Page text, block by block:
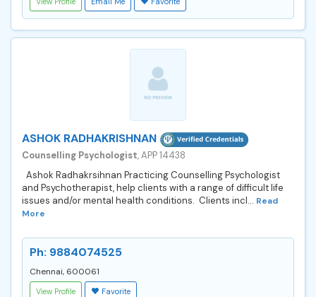
ASHOK RADHAKRISHNAN
Counselling Psychologist, APP 14438
Ashok Radhakrsihnan Practicing Counselling Psychologist
and Psychotherapist, help clients with a range of difficult life
issues and/or mental health conditions. Clients incl... Read
More
Ph: 9884074525
Chennai, 600061
View Profile Favorite